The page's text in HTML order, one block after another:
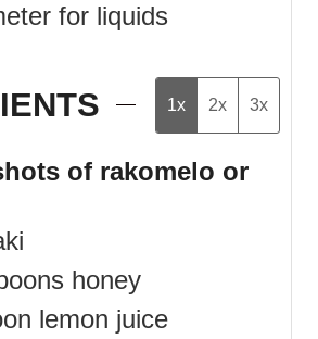
for liquids
1x 2x 3x
of rakomelo or
honey
lemon juice